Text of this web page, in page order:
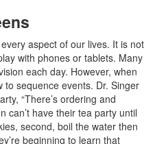
aspect of our lives. It is not
with phones or tablets. Many
each day. However, when
to sequence events. Dr. Singer
“There’s ordering and
can’t have their tea party until
second, boil the water then
beginning to learn that